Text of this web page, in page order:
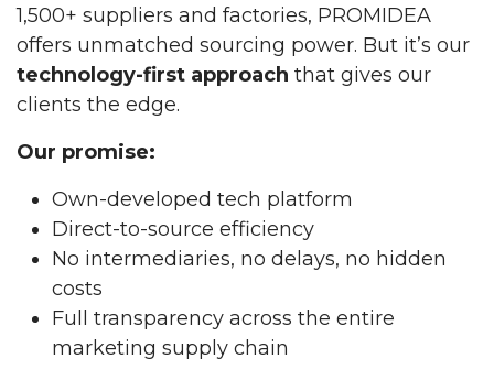
1,500+ suppliers and factories, PROMIDEA
offers unmatched sourcing power. But it’s our
technology-first approach that gives our
clients the edge.
Our promise:
Own-developed tech platform
Direct-to-source efficiency
No intermediaries, no delays, no hidden
costs
Full transparency across the entire
marketing supply chain